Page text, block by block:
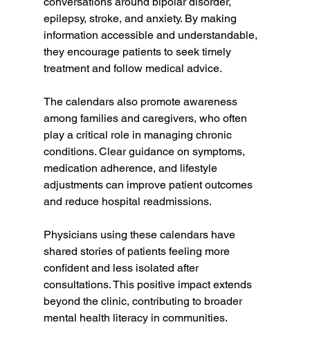
epilepsy, stroke, and anxiety. By making
information accessible and understandable,
they encourage patients to seek timely
treatment and follow medical advice.
The calendars also promote awareness
among families and caregivers, who often
play a critical role in managing chronic
conditions. Clear guidance on symptoms,
medication adherence, and lifestyle
adjustments can improve patient outcomes
and reduce hospital readmissions.
Physicians using these calendars have
shared stories of patients feeling more
confident and less isolated after
consultations. This positive impact extends
beyond the clinic, contributing to broader
mental health literacy in communities.